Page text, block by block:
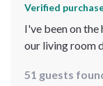
Verified
I've been on
our living room
carvings on the
51 guests